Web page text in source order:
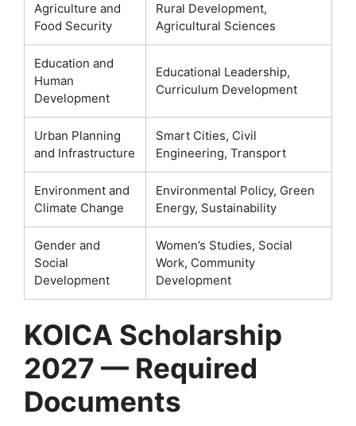
Agriculture and
Food Security
Rural Development,
Agricultural Sciences
Education and
Human
Development
Educational Leadership,
Curriculum Development
Urban Planning
and Infrastructure
Smart Cities, Civil
Engineering, Transport
Environment and
Climate Change
Environmental Policy, Green
Energy, Sustainability
Gender and
Social
Development
Women’s Studies, Social
Work, Community
Development
KOICA Scholarship
2027 — Required
Documents